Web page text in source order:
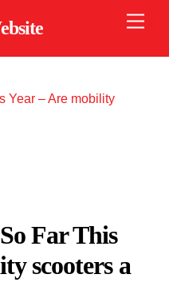
Far This
scooters a